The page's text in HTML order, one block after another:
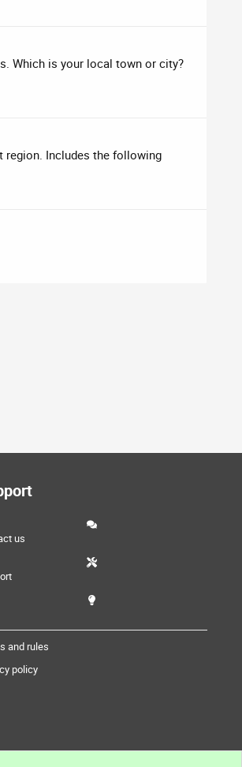
Which is your local town or city?
region. Includes the following
us
and rules
policy